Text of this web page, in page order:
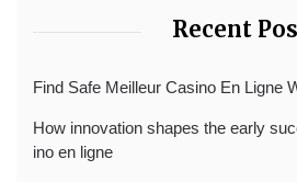
Recent
Find Safe Meilleur Casino En Ligne
How innovation shapes the early
ino en ligne